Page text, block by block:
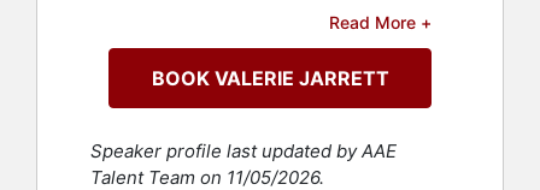
She serves as Board Chairman of
Civic Nation. Jarrett also serves on
the boards of Walgreens Boot
Alliance, Inc., Ralph Lauren
Investments, The University of
Read More +
BOOK VALERIE JARRETT
Speaker profile last updated by AAE
Talent Team on 11/05/2026.